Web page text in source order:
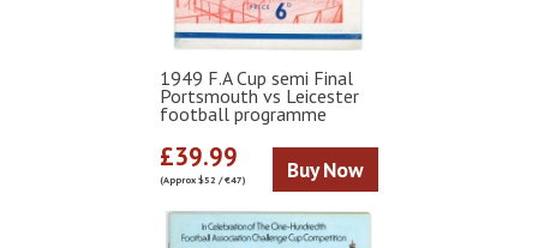
1949 F.A Cup semi Final
Portsmouth vs Leicester
football programme
£39.99
(Approx $52 / €47) Buy Now